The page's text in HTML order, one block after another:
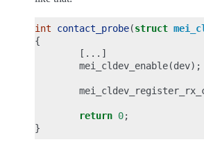
int contact_probe(struct
{
[...]
mei_cldev_enable(dev);
return 0;
}